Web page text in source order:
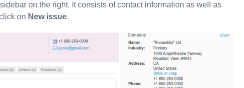
on the right. It consists of contact information as well as
on New issue.